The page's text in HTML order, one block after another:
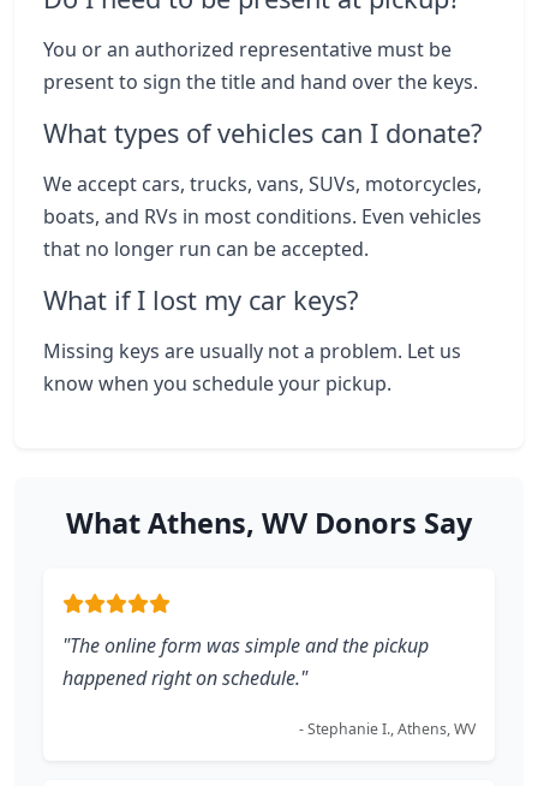
You or an authorized representative must be
present to sign the title and hand over the keys.
What types of vehicles can I donate?
We accept cars, trucks, vans, SUVs, motorcycles,
boats, and RVs in most conditions. Even vehicles
that no longer run can be accepted.
What if I lost my car keys?
Missing keys are usually not a problem. Let us
know when you schedule your pickup.
What Athens, WV Donors Say
"The online form was simple and the pickup
happened right on schedule."
- Stephanie I., Athens, WV